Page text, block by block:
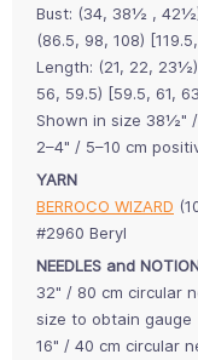
Bust: (34, 38½ ,
(86.5, 98, 108)
Length: (21, 22,
56, 59.5) [59.5, 61,
Shown in size 38½"
2–4" / 5–10 cm
YARN
BERROCO WIZARD
#2960 Beryl
NEEDLES and
32" / 80 cm circular
size to obtain gauge
16" / 40 cm circular